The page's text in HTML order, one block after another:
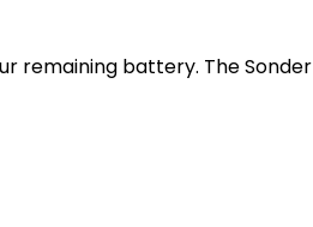
remaining battery. The